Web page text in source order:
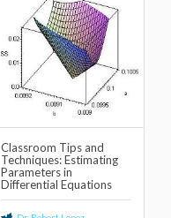
Classroom Tips and
Techniques: Estimating
Parameters in
Differential Equations